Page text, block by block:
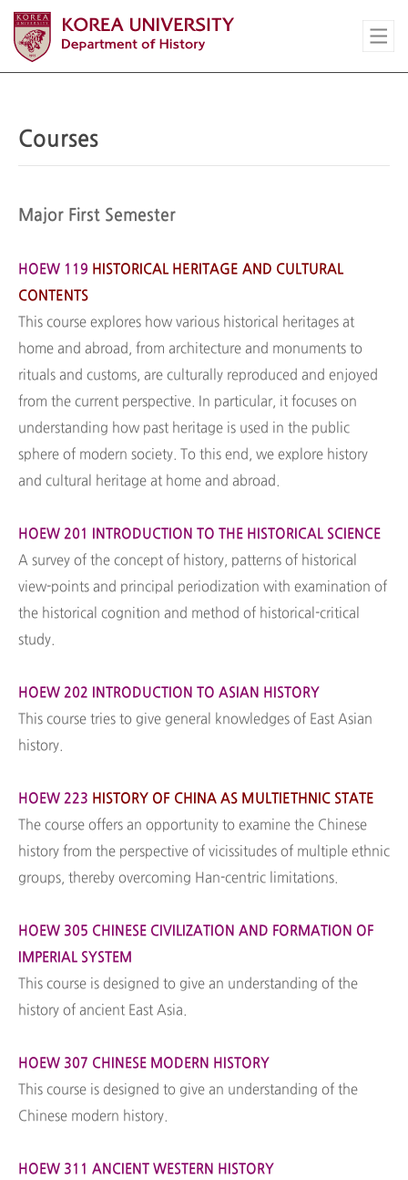
Courses
Major First Semester
HOEW 119 HISTORICAL HERITAGE AND CULTURAL
CONTENTS
This course explores how various historical heritages at
home and abroad, from architecture and monuments to
rituals and customs, are culturally reproduced and enjoyed
from the current perspective. In particular, it focuses on
understanding how past heritage is used in the public
sphere of modern society. To this end, we explore history
and cultural heritage at home and abroad.
HOEW 201 INTRODUCTION TO THE HISTORICAL SCIENCE
A survey of the concept of history, patterns of historical
view-points and principal periodization with examination of
the historical cognition and method of historical-critical
study.
HOEW 202 INTRODUCTION TO ASIAN HISTORY
This course tries to give general knowledges of East Asian
history.
HOEW 223 HISTORY OF CHINA AS MULTIETHNIC STATE
The course offers an opportunity to examine the Chinese
history from the perspective of vicissitudes of multiple ethnic
groups, thereby overcoming Han-centric limitations.
HOEW 305 CHINESE CIVILIZATION AND FORMATION OF
IMPERIAL SYSTEM
This course is designed to give an understanding of the
history of ancient East Asia.
HOEW 307 CHINESE MODERN HISTORY
This course is designed to give an understanding of the
Chinese modern history.
HOEW 311 ANCIENT WESTERN HISTORY